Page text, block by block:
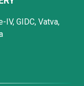
GIDC, Vatva,